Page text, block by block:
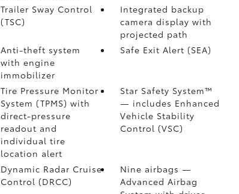
Trailer Sway Control
(TSC)
Integrated backup
camera display with
projected path
Anti-theft system
with engine
immobilizer
Safe Exit Alert (SEA)
Tire Pressure Monitor
System (TPMS) with
direct-pressure
readout and
individual tire
location alert
Star Safety System™
— includes Enhanced
Vehicle Stability
Control (VSC)
Dynamic Radar Cruise
Control (DRCC)
Nine airbags—
Advanced Airbag